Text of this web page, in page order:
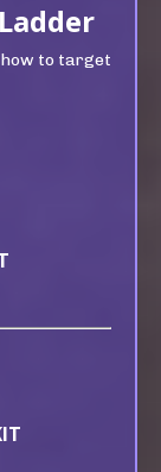
how to target